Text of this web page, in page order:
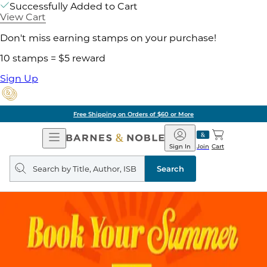
Successfully Added to Cart
View Cart
Don't miss earning stamps on your purchase!
10 stamps = $5 reward
Sign Up
Free Shipping on Orders of $60 or More
Open
Navigation
Barnes
&
Noble
Join
Sign In Cart
Search
query
Search